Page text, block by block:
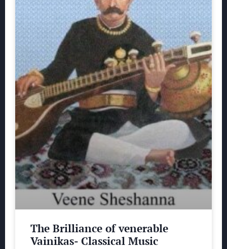
The Brilliance of venerable
Vainikas- Classical Music